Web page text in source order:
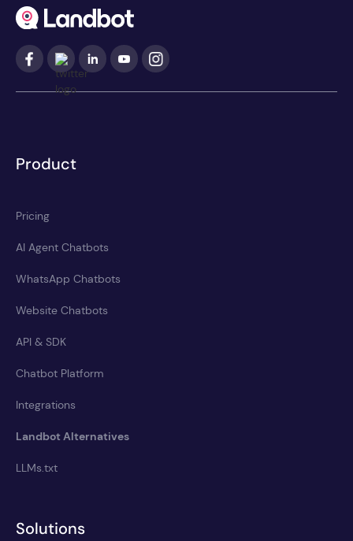
Product
Pricing
AI Agent Chatbots
WhatsApp Chatbots
Website Chatbots
API & SDK
Chatbot Platform
Integrations
Landbot Alternatives
LLMs.txt
Solutions